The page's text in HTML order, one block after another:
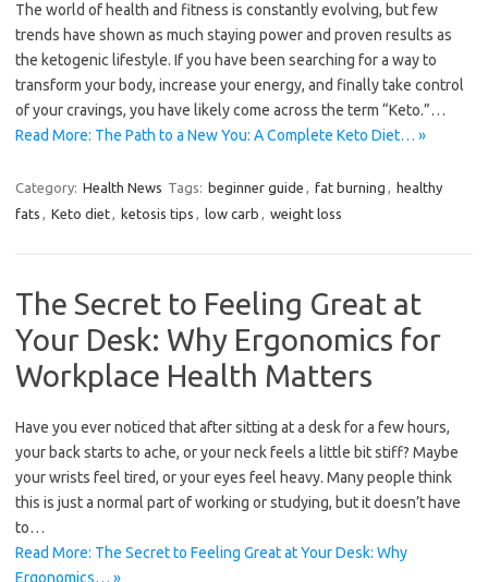
The world of health and fitness is constantly evolving, but few
trends have shown as much staying power and proven results as
the ketogenic lifestyle. If you have been searching for a way to
transform your body, increase your energy, and finally take control
of your cravings, you have likely come across the term “Keto.”…
Read More: The Path to a New You: A Complete Keto Diet… »
Category: Health News Tags: beginner guide , fat burning , healthy
fats , Keto diet, ketosis tips , low carb , weight loss
The Secret to Feeling Great at
Your Desk: Why Ergonomics for
Workplace Health Matters
Have you ever noticed that after sitting at a desk for a few hours,
your back starts to ache, or your neck feels a little bit stiff? Maybe
your wrists feel tired, or your eyes feel heavy. Many people think
this is just a normal part of working or studying, but it doesn’t have
to…
Read More: The Secret to Feeling Great at Your Desk: Why
Ergonomics… »